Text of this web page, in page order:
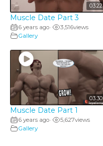
03:22
Muscle Date Part 3
6 years ago• 3,516views
Gallery
03:30
Muscle Date Part 1
6 years ago• 5,627views
Gallery